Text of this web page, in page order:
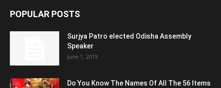
POPULAR POSTS
Surjya Patro elected Odisha Assembly
Speaker
June 1, 2019
Do You Know The Names Of All The 56 Items